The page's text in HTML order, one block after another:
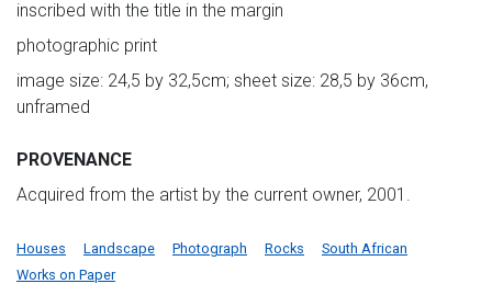
inscribed with the title in the margin
photographic print
image size: 24,5 by 32,5cm; sheet size: 28,5 by 36cm,
unframed
PROVENANCE
Acquired from the artist by the current owner, 2001.
Houses Landscape Photograph Rocks
South African
Works on Paper